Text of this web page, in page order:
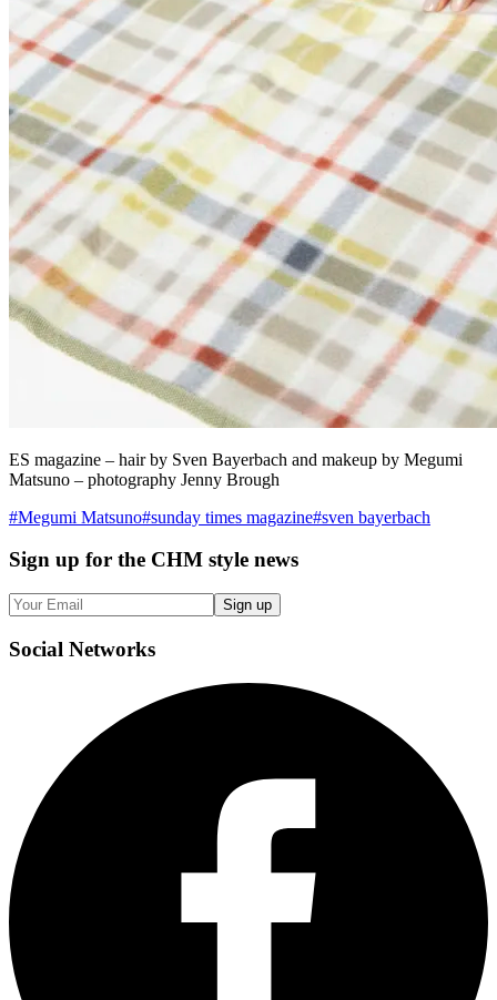
ES magazine – hair by Sven Bayerbach and makeup by Megumi
Matsuno – photography Jenny Brough
#Megumi Matsuno#sunday times magazine#sven bayerbach
Sign up for the CHM style news
Sign up
Social Networks